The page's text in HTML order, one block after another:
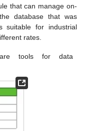
that can manage on-
database that was
suitable for industrial
rates.
tools for data